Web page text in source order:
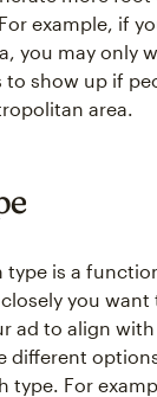
example, if
you may only
show up if
area.
type is a
you want
ad to align with
different
type. For